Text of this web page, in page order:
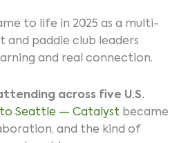
to life in 2025 as a multi-
and paddle club leaders
and real connection.
across five U.S.
Seattle — Catalyst became
and the kind of